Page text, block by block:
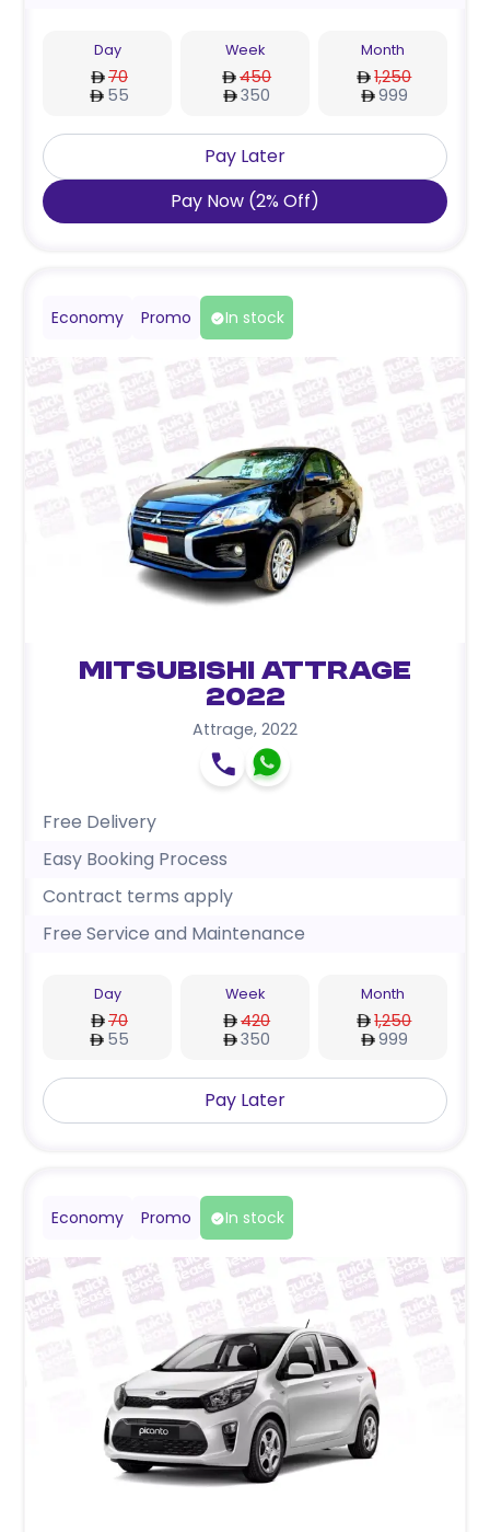
Day
70
55
Week
450
350
Month
1,250
999
Pay Later
Pay Now (2% Off)
Economy Promo In stock
Mitsubishi Attrage
2022
Attrage, 2022
Free Delivery
Easy Booking Process
Contract terms apply
Free Service and Maintenance
Day
70
55
Week
420
350
Month
1,250
999
Pay Later
Economy Promo In stock